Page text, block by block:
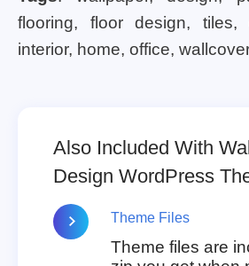
flooring, floor design, tiles,
interior, home, office,
Also Included With
Design WordPress
Theme Files
Theme files are